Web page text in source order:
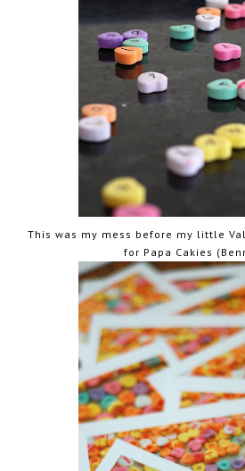
This was my mess before my little
for Papa Cakies